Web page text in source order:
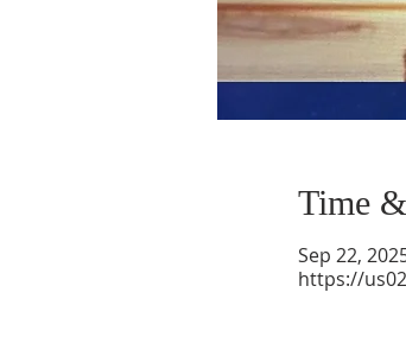
Time
Sep 22,
https://